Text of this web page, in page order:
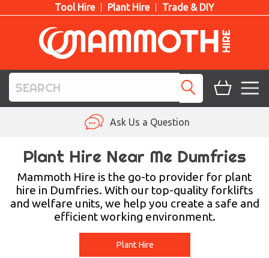
Tool Hire Plant Hire Trade & DIY
PLANT HIRE
ACCESS HIRE
LIFTING HIRE
Ask Us a Question
Plant Hire Near Me Dumfries
Mammoth Hire is the go-to provider for plant
hire in Dumfries. With our top-quality forklifts
and welfare units, we help you create a safe and
efficient working environment.
Plant Hire